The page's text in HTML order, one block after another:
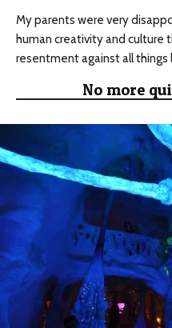
My parents were very
human creativity and culture
resentmentagainst all things
No more